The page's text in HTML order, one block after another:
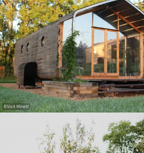
©Visit Minett